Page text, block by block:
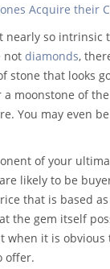
Acquire their
nearly so intrinsic
not diamonds,
stone that looks
moonstone of
You may even
of your
likely to be
that is based
the gem itself
when it is
offer.